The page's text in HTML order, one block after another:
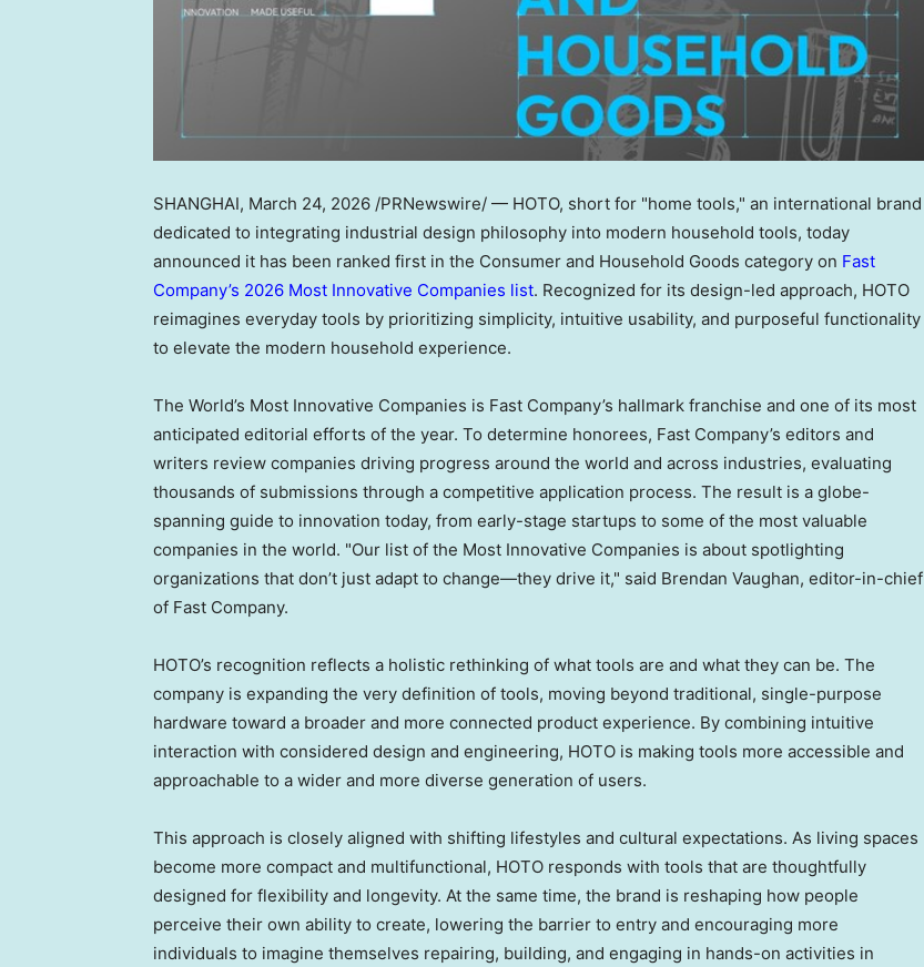
SHANGHAI, March 24, 2026 /PRNewswire/ — HOTO, short for "home tools," an international brand
dedicated to integrating industrial design philosophy into modern household tools, today
announced it has been ranked first in the Consumer and Household Goods category on Fast
Company’s 2026 Most Innovative Companies list. Recognized for its design-led approach, HOTO
reimagines everyday tools by prioritizing simplicity, intuitive usability, and purposeful functionality
to elevate the modern household experience.
The World’s Most Innovative Companies is Fast Company’s hallmark franchise and one of its most
anticipated editorial efforts of the year. To determine honorees, Fast Company’s editors and
writers review companies driving progress around the world and across industries, evaluating
thousands of submissions through a competitive application process. The result is a globe-
spanning guide to innovation today, from early-stage startups to some of the most valuable
companies in the world. "Our list of the Most Innovative Companies is about spotlighting
organizations that don’t just adapt to change—they drive it," said Brendan Vaughan, editor-in-chief
of Fast Company.
HOTO’s recognition reflects a holistic rethinking of what tools are and what they can be. The
company is expanding the very definition of tools, moving beyond traditional, single-purpose
hardware toward a broader and more connected product experience. By combining intuitive
interaction with considered design and engineering, HOTO is making tools more accessible and
approachable to a wider and more diverse generation of users.
This approach is closely aligned with shifting lifestyles and cultural expectations. As living spaces
become more compact and multifunctional, HOTO responds with tools that are thoughtfully
designed for flexibility and longevity. At the same time, the brand is reshaping how people
perceive their own ability to create, lowering the barrier to entry and encouraging more
individuals to imagine themselves repairing, building, and engaging in hands-on activities in